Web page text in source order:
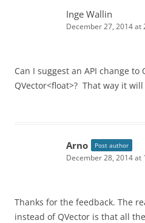
Inge Wallin
December 27, 2014 at
Can I suggest an API change
QVector<float>? That way it
Arno Post author
December 28, 2014 at
Thanks for the feedback. The
instead of QVector is that all